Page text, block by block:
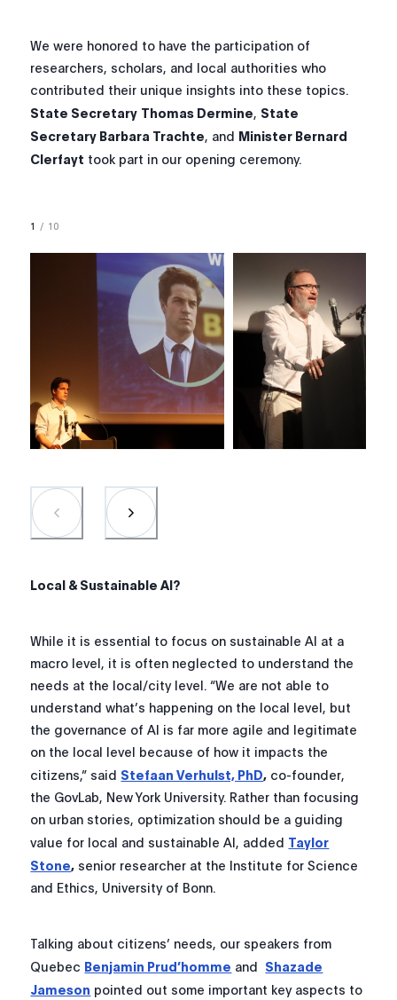
We were honored to have the participation of
researchers, scholars, and local authorities who
contributed their unique insights into these topics.
State Secretary Thomas Dermine, State
Secretary Barbara Trachte, and Minister Bernard
Clerfayt took part in our opening ceremony.
1 / 10
Local & Sustainable AI?
While it is essential to focus on sustainable AI at a
macro level, it is often neglected to understand the
needs at the local/city level. “We are not able to
understand what’s happening on the local level, but
the governance of AI is far more agile and legitimate
on the local level because of how it impacts the
citizens,” said Stefaan Verhulst, PhD, co-founder,
the GovLab, New York University. Rather than focusing
on urban stories, optimization should be a guiding
value for local and sustainable AI, added Taylor
Stone, senior researcher at the Institute for Science
and Ethics, University of Bonn.
Talking about citizens’ needs, our speakers from
Quebec Benjamin Prud’homme and Shazade
Jameson pointed out some important key aspects to